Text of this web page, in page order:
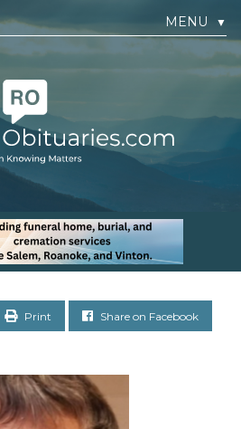
MENU ▼
Print Share on Facebook